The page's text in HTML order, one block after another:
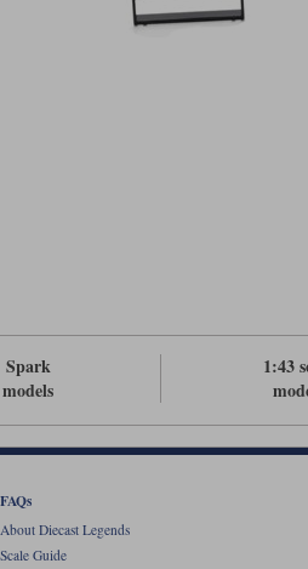
Spark
models
1:43
FAQs
About Diecast Legends
Scale Guide